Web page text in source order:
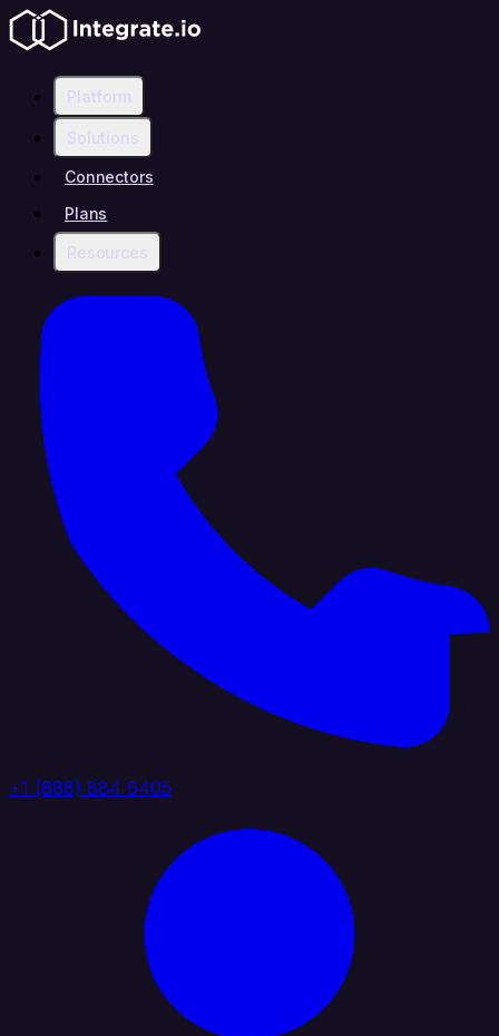
Platform
Solutions
Connectors
Plans
Resources
+1 (888) 884 6405